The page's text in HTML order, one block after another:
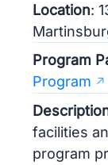
Location:
Program
Program
facilities
program